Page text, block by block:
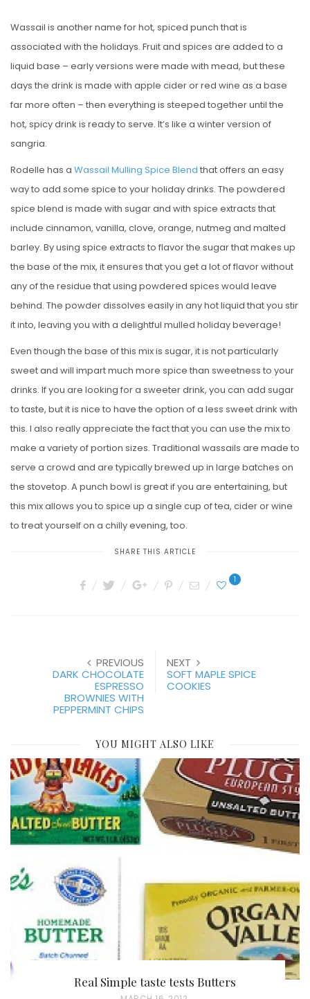
Wassail is another name for hot, spiced punch that is
associated with the holidays. Fruit and spices are added to a
liquid base – early versions were made with mead, but these
days the drink is made with apple cider or red wine as a base
far more often – then everything is steeped together until the
hot, spicy drink is ready to serve. It’s like a winter version of
sangria.
Rodelle has a Wassail Mulling Spice Blend that offers an easy
way to add some spice to your holiday drinks. The powdered
spice blend is made with sugar and with spice extracts that
include cinnamon, vanilla, clove, orange, nutmeg and malted
barley. By using spice extracts to flavor the sugar that makes up
the base of the mix, it ensures that you get a lot of flavor without
any of the residue that using powdered spices would leave
behind. The powder dissolves easily in any hot liquid that you stir
it into, leaving you with a delightful mulled holiday beverage!
Even though the base of this mix is sugar, it is not particularly
sweet and will impart much more spice than sweetness to your
drinks. If you are looking for a sweeter drink, you can add sugar
to taste, but it is nice to have the option of a less sweet drink with
this. I also really appreciate the fact that you can use the mix to
make a variety of portion sizes. Traditional wassails are made to
serve a crowd and are typically brewed up in large batches on
the stovetop. A punch bowl is great if you are entertaining, but
this mix allows you to spice up a single cup of tea, cider or wine
to treat yourself on a chilly evening, too.
SHARE THIS ARTICLE
1
PREVIOUS
DARK CHOCOLATE
ESPRESSO
BROWNIES WITH
PEPPERMINT CHIPS
NEXT
SOFT MAPLE SPICE
COOKIES
YOU MIGHT ALSO LIKE
Real Simple taste tests Butters